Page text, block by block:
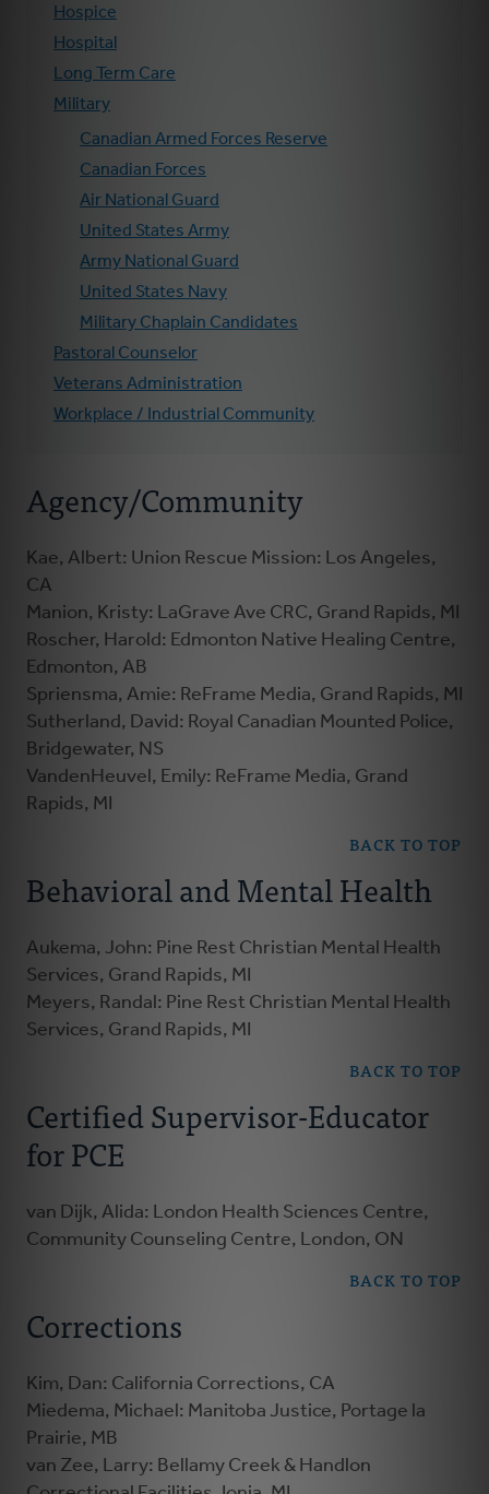
Hospice
Hospital
Long Term Care
Military
Canadian Armed Forces Reserve
Canadian Forces
Air National Guard
United States Army
Army National Guard
United States Navy
Military Chaplain Candidates
Pastoral Counselor
Veterans Administration
Workplace / Industrial Community
Agency/Community
Kae, Albert: Union Rescue Mission: Los Angeles,
CA
Manion, Kristy: LaGrave Ave CRC, Grand Rapids, MI
Roscher, Harold: Edmonton Native Healing Centre,
Edmonton, AB
Spriensma, Amie: ReFrame Media, Grand Rapids, MI
Sutherland, David: Royal Canadian Mounted Police,
Bridgewater, NS
VandenHeuvel, Emily: ReFrame Media, Grand
Rapids, MI
BACK TO TOP
Behavioral and Mental Health
Aukema, John: Pine Rest Christian Mental Health
Services, Grand Rapids, MI
Meyers, Randal: Pine Rest Christian Mental Health
Services, Grand Rapids, MI
BACK TO TOP
Certified Supervisor-Educator
for PCE
van Dijk, Alida: London Health Sciences Centre,
Community Counseling Centre, London, ON
BACK TO TOP
Corrections
Kim, Dan: California Corrections, CA
Miedema, Michael: Manitoba Justice, Portage la
Prairie, MB
van Zee, Larry: Bellamy Creek & Handlon